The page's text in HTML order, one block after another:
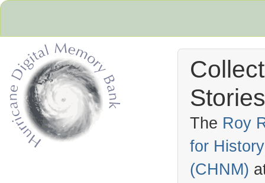
The Roy
for
(CHNM)